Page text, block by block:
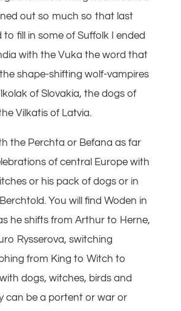
out so much so that last
to fill in some of Suffolk I ended
with the Vuka the word that
shape-shifting wolf-vampires
of Slovakia, the dogs of
Vilkatis of Latvia.
the Perchta or Befana as far
of central Europe with
or his pack of dogs or in
You will find Woden in
he shifts from Arthur to Herne,
Rysserova, switching
from King to Witch to
dogs, witches, birds and
can be a portent or war or